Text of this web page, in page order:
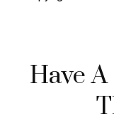
Have